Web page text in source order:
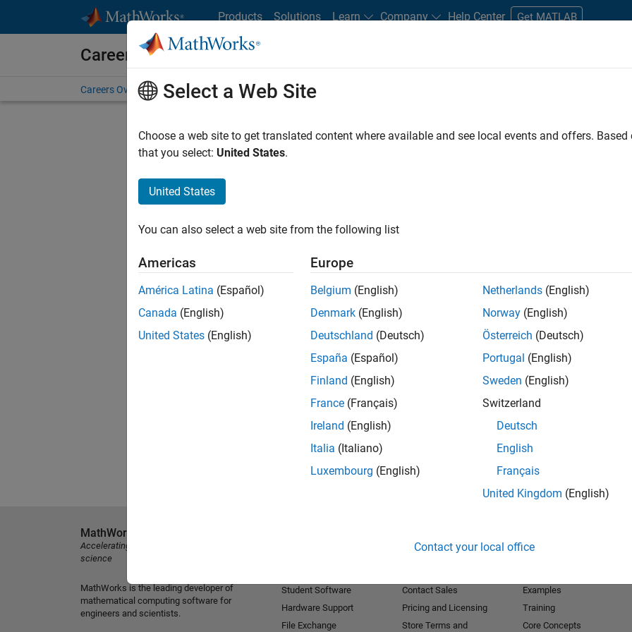
Products Solutions Learn Company Help Center Get MATLAB
Careers at MathWorks
Careers Overview Job Search Office Locations Students and New Careers
FILTERED BY Advanced Support Business Applications and Tools Program
. If you still don’t find
our Talent Networkto receive updates on new job opportunities.
Select a Web Site
Choose a web site to get translated content where available and see local events and offers.
that you select: United States.
United States
You can also select a web site from the following list
Americas
América Latina (Español)
Canada (English)
United States (English)
Europe
Belgium (English)
Denmark (English)
Deutschland (Deutsch)
España (Español)
Finland (English)
France (Français)
Ireland (English)
Italia (Italiano)
Luxembourg (English)
Netherlands (English)
Norway (English)
Österreich (Deutsch)
Portugal (English)
Sweden (English)
Switzerland
Deutsch
English
Français
United Kingdom (English)
Contact your local office
MathWorks
Accelerating the pace of engineering and
science
MathWorks is the leading developer of
mathematical computing software for
engineers and scientists.
Student Software
Hardware Support
File Exchange
Contact Sales
Pricing and Licensing
Store Terms and
Examples
Training
Core Concepts